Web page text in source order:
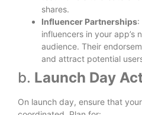
shares.
Influencer Partnerships:
influencers in your app’s
audience. Their
and attract potential
b. Launch Day
On launch day, ensure that